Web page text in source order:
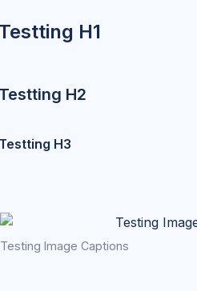
H1
H2
H3
Testing Image Captions